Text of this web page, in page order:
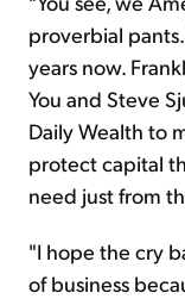
proverbial
years now.
You and Steve
Daily Wealth to
protect capital
need just from
"I hope the cry
of business